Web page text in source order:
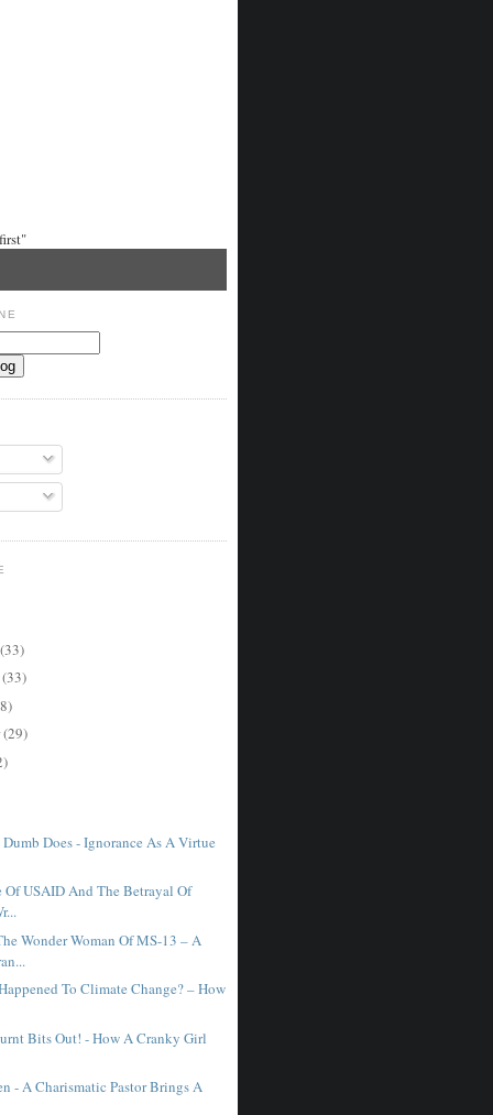
(33)
(33)
(29)
Does - Ignorance As A Virtue
Of USAID And The Betrayal Of
Wonder Woman Of MS-13 – A
To Climate Change? – How
Bits Out! - How A Cranky Girl
- A Charismatic Pastor Brings A